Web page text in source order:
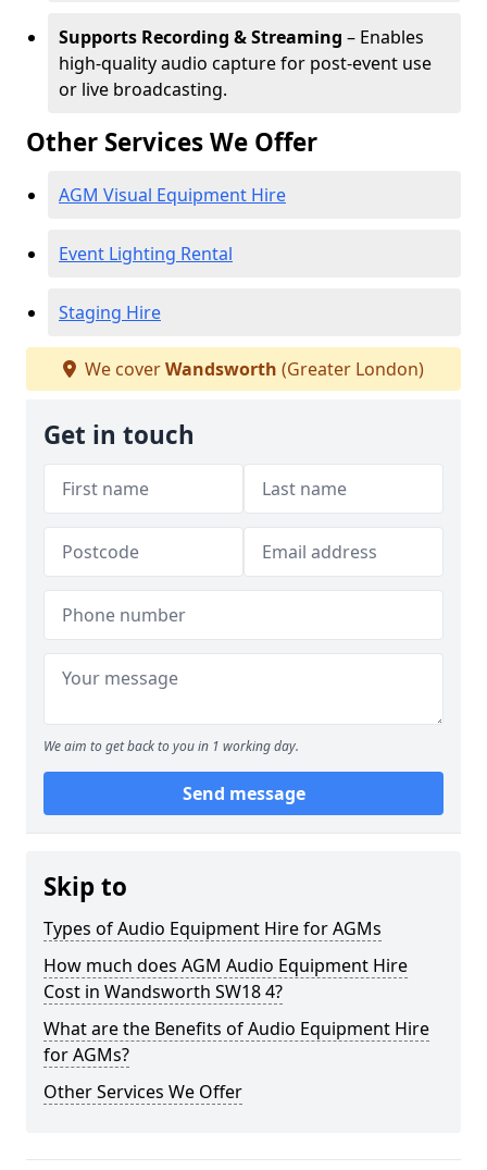
Supports Recording & Streaming – Enables
high-quality audio capture for post-event use
or live broadcasting.
Other Services We Offer
AGM Visual Equipment Hire
Event Lighting Rental
Staging Hire
We coverWandsworth (Greater London)
Get in touch
We aim to get back to you in 1 working day.
Send message
Skip to
Types of Audio Equipment Hire for AGMs
How much does AGM Audio Equipment Hire
Cost in Wandsworth SW18 4?
What are the Benefits of Audio Equipment Hire
for AGMs?
Other Services We Offer